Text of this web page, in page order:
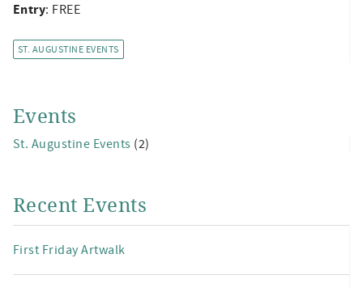
Entry: FREE
ST. AUGUSTINE EVENTS
Events
St. Augustine Events (2)
Recent Events
First Friday Artwalk